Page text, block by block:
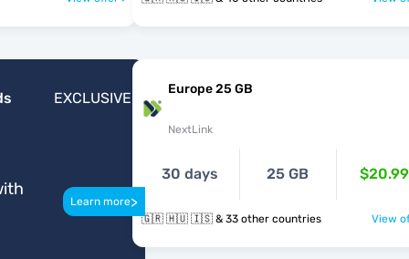
EXCLUSIVE
Learn more>
Europe 25 GB
NextLink
30 days 25 GB $20.99
🇬🇷 🇭🇺 🇮🇸 & 33 other countries View